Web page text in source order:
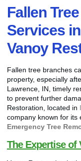
Fallen
Services
Vanoy
Fallen tree branches
property, especially
Lawrence, IN, timely
to prevent further
Restoration, located in
company known for its
Emergency Tree
The Expertise of